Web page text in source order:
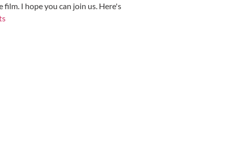
I hope you can join us. Here's